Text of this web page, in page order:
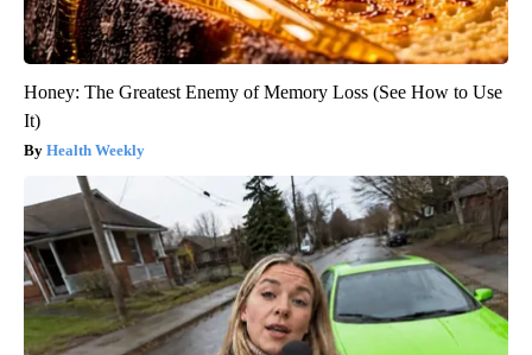
Honey: The Greatest Enemy of Memory Loss (See How to Use
It)
Health Weekly